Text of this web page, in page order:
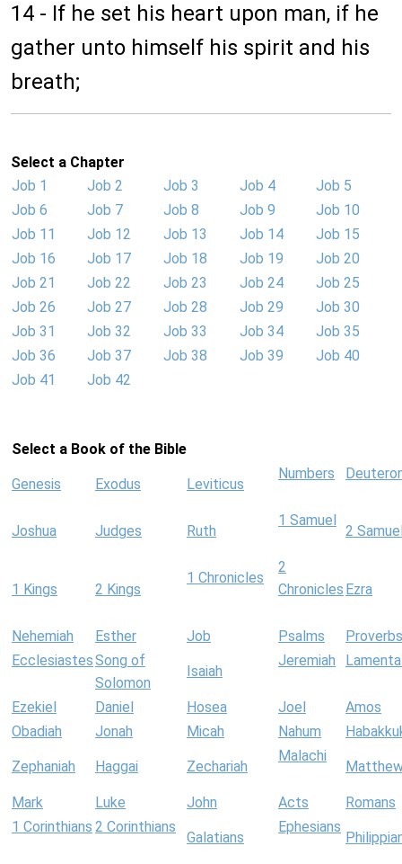
14 - If he set his heart upon man, if he
gather unto himself his spirit and his
breath;
Select a Chapter
Job 1
Job 2 Job 3 Job 4
Job 5
Job 6
Job 7 Job 8 Job 9
Job 10
Job 11
Job 12 Job 13 Job 14
Job 15
Job 16
Job 17 Job 18 Job 19
Job 20
Job 21
Job 22 Job 23 Job 24
Job 25
Job 26
Job 27 Job 28 Job 29
Job 30
Job 31
Job 32 Job 33 Job 34
Job 35
Job 36
Job 37 Job 38 Job 39
Job 40
Job 41
Job 42
Select a Book of the Bible
Genesis Exodus Leviticus
Numbers
Joshua Judges Ruth
1 Samuel
2
1 Kings 2 Kings
1 Chronicles
2
Chronicles Ezra
Nehemiah Esther Job Psalms
Proverbs
EcclesiastesSong of
Solomon
Isaiah
Jeremiah
Ezekiel Daniel Hosea Joel
Amos
Obadiah
Jonah Micah Nahum
Zephaniah Haggai Zechariah
Malachi
Mark Luke John Acts
Romans
1 Corinthians 2 Corinthians
Galatians
Ephesians